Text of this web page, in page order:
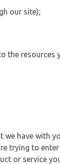
our site);
resources
we have with
trying to
or service